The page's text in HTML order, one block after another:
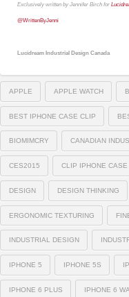
Exclusively written by Jennifer Birch for
@WrittenByJenni
Lucidream Industrial Design Canada
APPLE APPLE WATCH
BEST IPHONE CASE CLIP
BIOMIMCRY CANADIAN
CES2015 CLIP IPHONE CASE
DESIGN DESIGN THINKING
ERGONOMIC TEXTURING
INDUSTRIAL DESIGN
IPHONE 5 IPHONE 5S
IPHONE 6 PLUS IPHONE 6